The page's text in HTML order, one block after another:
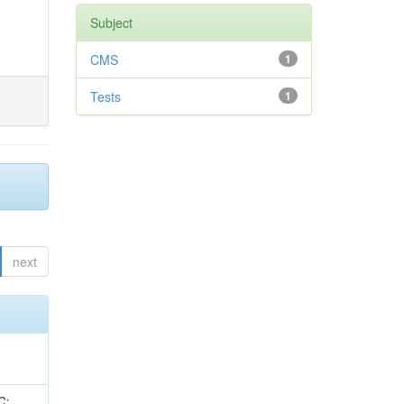
next
Subject
1
CMS
1
Tests